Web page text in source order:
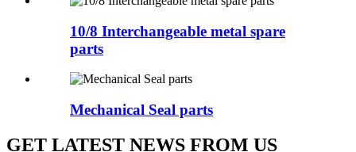
10/8 Interchangeable metal spare
parts
Mechanical Seal parts
GET LATEST NEWS FROM US